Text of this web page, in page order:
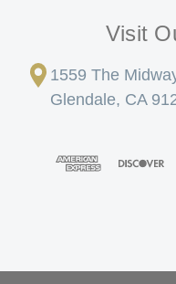
Visit
1559 The
Glendale, CA